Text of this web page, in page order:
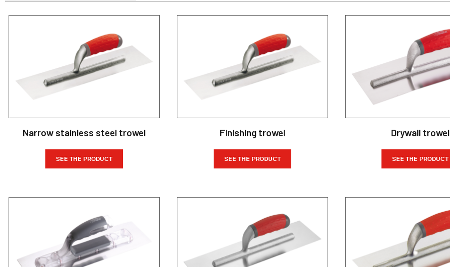
Narrow stainless steel trowel
SEE THE PRODUCT
Finishing trowel
SEE THE PRODUCT
Drywall trowel
SEE THE PRODUCT